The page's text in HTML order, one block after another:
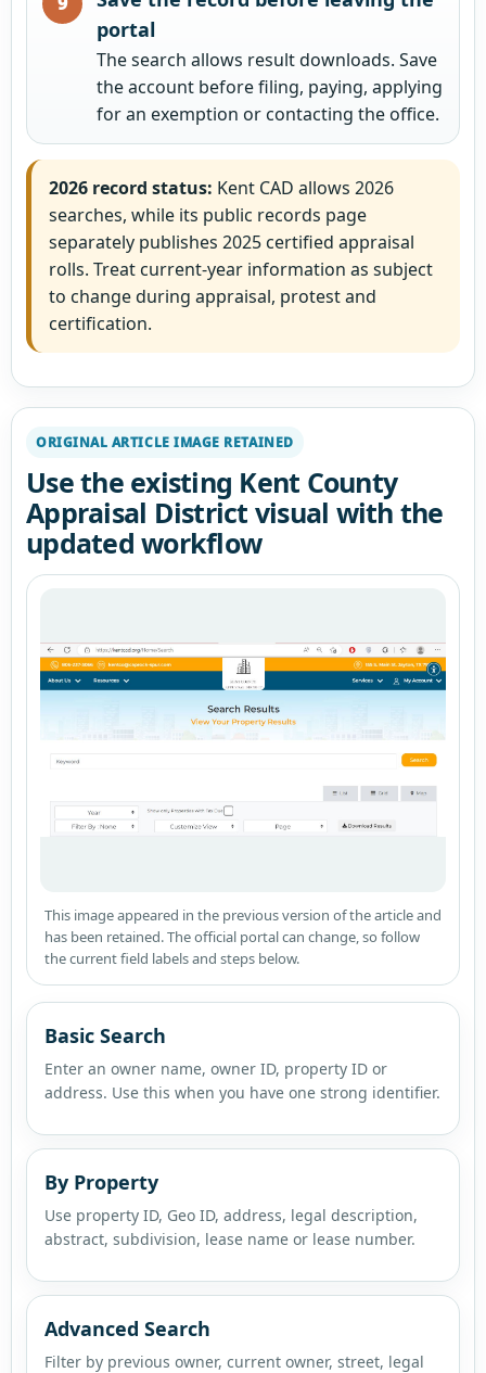
portal
The search allows result downloads. Save
the account before filing, paying, applying
for an exemption or contacting the office.
2026 record status: Kent CAD allows 2026
searches, while its public records page
separately publishes 2025 certified appraisal
rolls. Treat current-year information as subject
to change during appraisal, protest and
certification.
ORIGINAL ARTICLE IMAGE RETAINED
Use the existing Kent County
Appraisal District visual with the
updated workflow
This image appeared in the previous version of the article and
has been retained. The official portal can change, so follow
the current field labels and steps below.
Basic Search
Enter an owner name, owner ID, property ID or
address. Use this when you have one strong identifier.
By Property
Use property ID, Geo ID, address, legal description,
abstract, subdivision, lease name or lease number.
Advanced Search
Filter by previous owner, current owner, street, legal